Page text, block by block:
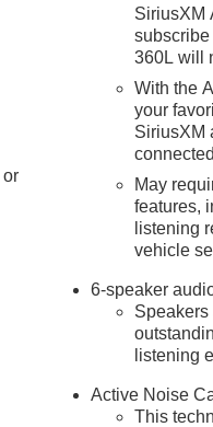
or
SiriusXM
360L will
With the
your
SiriusXM
May
features,
listening
vehicle
6-speaker
listening
Active Noise
This